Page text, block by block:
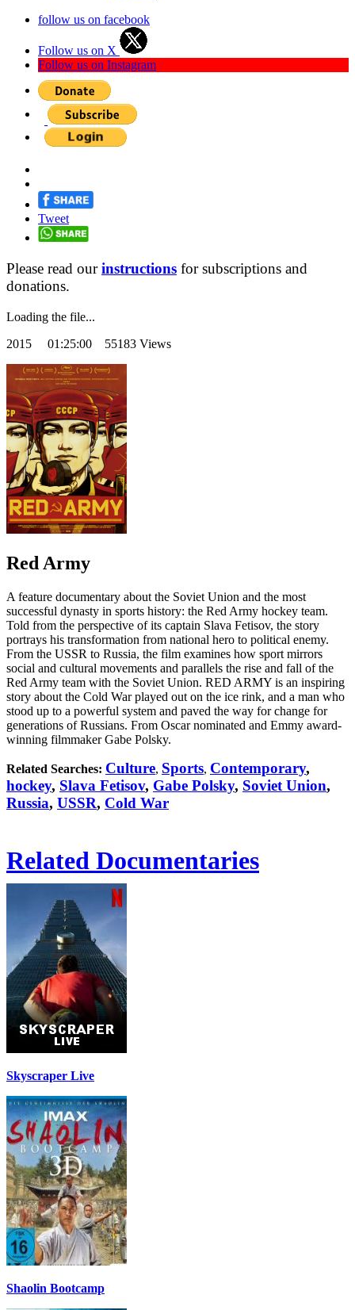
follow us on facebook
Follow us on X
Follow us on Instagram
Tweet
Please read ourinstructions for subscriptions and
donations.
Loading the file...
2015 01:25:00 55183 Views
Red Army
A feature documentary about the Soviet Union and the most
successful dynasty in sports history: the Red Army hockey team.
Told from the perspective of its captain Slava Fetisov, the story
portrays his transformation from national hero to political enemy.
From the USSR to Russia, the film examines how sport mirrors
social and cultural movements and parallels the rise and fall of the
Red Army team with the Soviet Union. RED ARMY is an inspiring
story about the Cold War played out on the ice rink, and a man who
stood up to a powerful system and paved the way for change for
generations of Russians. From Oscar nominated and Emmy award-
winning filmmaker Gabe Polsky.
Related Searches: Culture, Sports, Contemporary,
hockey, Slava Fetisov, Gabe Polsky, Soviet Union,
Russia, USSR, Cold War
Related Documentaries
Skyscraper Live
Shaolin Bootcamp